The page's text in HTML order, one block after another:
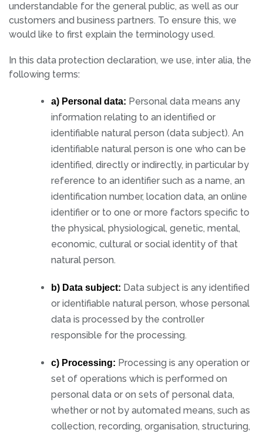
understandable for the general public, as well as our
customers and business partners. To ensure this, we
would like to first explain the terminology used.
In this data protection declaration, we use, inter alia, the
following terms:
a) Personal data: Personal data means any
information relating to an identified or
identifiable natural person (data subject). An
identifiable natural person is one who can be
identified, directly or indirectly, in particular by
reference to an identifier such as a name, an
identification number, location data, an online
identifier or to one or more factors specific to
the physical, physiological, genetic, mental,
economic, cultural or social identity of that
natural person.
b) Data subject: Data subject is any identified
or identifiable natural person, whose personal
data is processed by the controller
responsible for the processing.
c) Processing: Processing is any operation or
set of operations which is performed on
personal data or on sets of personal data,
whether or not by automated means, such as
collection, recording, organisation, structuring,